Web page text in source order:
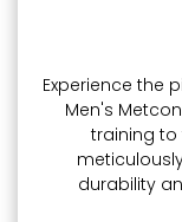
Experience the
Men's
training to
durability